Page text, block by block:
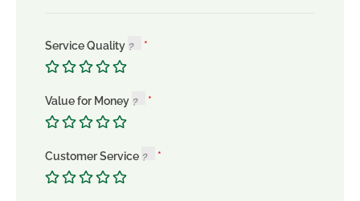
Service Quality
Value for Money
Customer Service